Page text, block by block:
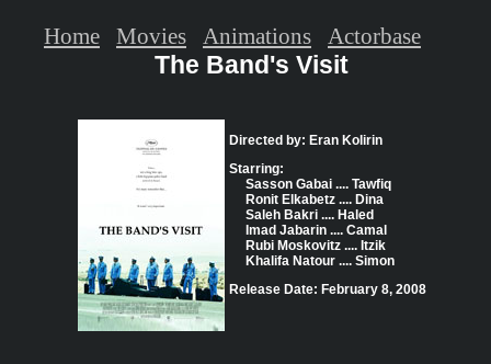
The Band's Visit
Directed by: Eran Kolirin
Starring:
Sasson Gabai .... Tawfiq
Ronit Elkabetz .... Dina
Saleh Bakri .... Haled
Imad Jabarin .... Camal
Rubi Moskovitz .... Itzik
Khalifa Natour .... Simon
Release Date: February 8, 2008
Home Movies Animations Actorbase